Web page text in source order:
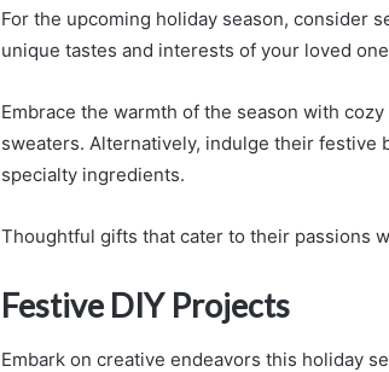
For the upcoming holiday season, consider
unique tastes and interests of your loved
Embrace the warmth of the season with
sweaters. Alternatively, indulge their
specialty ingredients.
Thoughtful gifts that cater to their passions
Festive DIY Projects
Embark on creative endeavors this holiday